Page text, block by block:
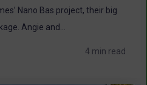
Nano Bas project, their big
Angie and...
4 min read